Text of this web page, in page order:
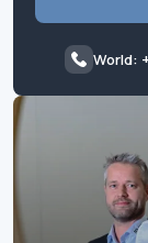
World: